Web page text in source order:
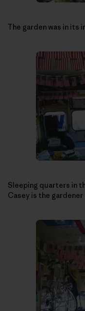
The garden was in its
Sleeping quarters in
Casey is the gardener